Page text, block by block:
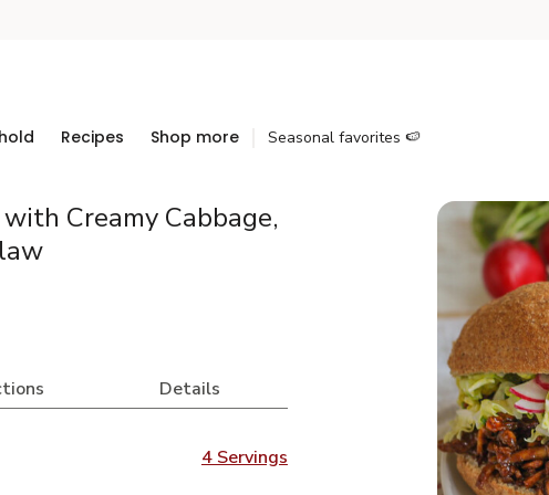
Recipes Shop more Seasonal favorites 🍉
Creamy Cabbage,
Details
4 Servings